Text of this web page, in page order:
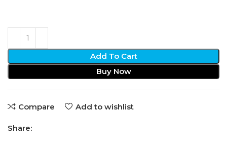
Add To Cart
Buy Now
Compare Add to wishlist
Share: